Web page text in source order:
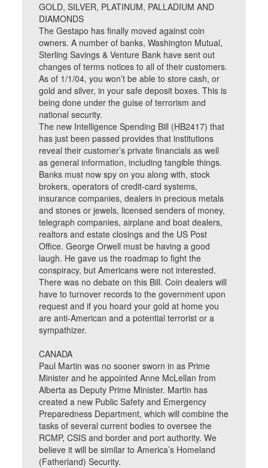
GOLD, SILVER, PLATINUM, PALLADIUM AND
DIAMONDS
The Gestapo has finally moved against coin
owners. A number of banks, Washington Mutual,
Sterling Savings & Venture Bank have sent out
changes of terms notices to all of their customers.
As of 1/1/04, you won’t be able to store cash, or
gold and silver, in your safe deposit boxes. This is
being done under the guise of terrorism and
national security.
The new Intelligence Spending Bill (HB2417) that
has just been passed provides that institutions
reveal their customer’s private financials as well
as general information, including tangible things.
Banks must now spy on you along with, stock
brokers, operators of credit-card systems,
insurance companies, dealers in precious metals
and stones or jewels, licensed senders of money,
telegraph companies, airplane and boat dealers,
realtors and estate closings and the US Post
Office. George Orwell must be having a good
laugh. He gave us the roadmap to fight the
conspiracy, but Americans were not interested.
There was no debate on this Bill. Coin dealers will
have to turnover records to the government upon
request and if you hoard your gold at home you
are anti-American and a potential terrorist or a
sympathizer.
CANADA
Paul Martin was no sooner sworn in as Prime
Minister and he appointed Anne McLellan from
Alberta as Deputy Prime Minister. Martin has
created a new Public Safety and Emergency
Preparedness Department, which will combine the
tasks of several current bodies to oversee the
RCMP, CSIS and border and port authority. We
believe it will be similar to America’s Homeland
(Fatherland) Security.